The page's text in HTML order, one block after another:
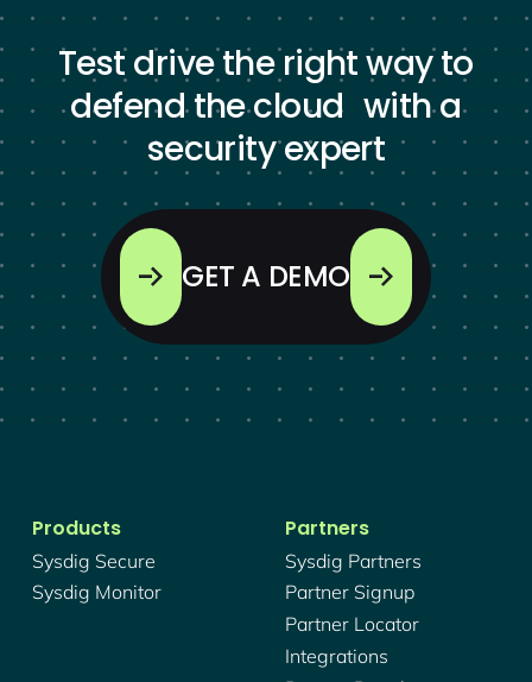
Test drive the right way to
defend the cloud with a
security expert
GET A DEMO
Products
Sysdig Secure
Sysdig Monitor
Partners
Sysdig Partners
Partner Signup
Partner Locator
Integrations